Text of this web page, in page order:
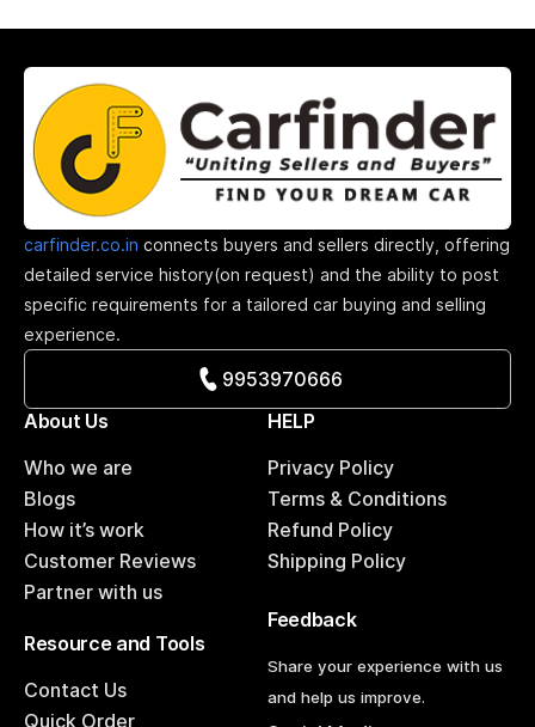
carfinder.co.in connects buyers and sellers directly, offering
detailed service history(on request) and the ability to post
specific requirements for a tailored car buying and selling
experience.
9953970666
About Us
Who we are
Blogs
How it’s work
Customer Reviews
Partner with us
HELP
Privacy Policy
Terms & Conditions
Refund Policy
Shipping Policy
Resource and Tools
Contact Us
Quick Order
Feedback
Share your experience with us
and help us improve.